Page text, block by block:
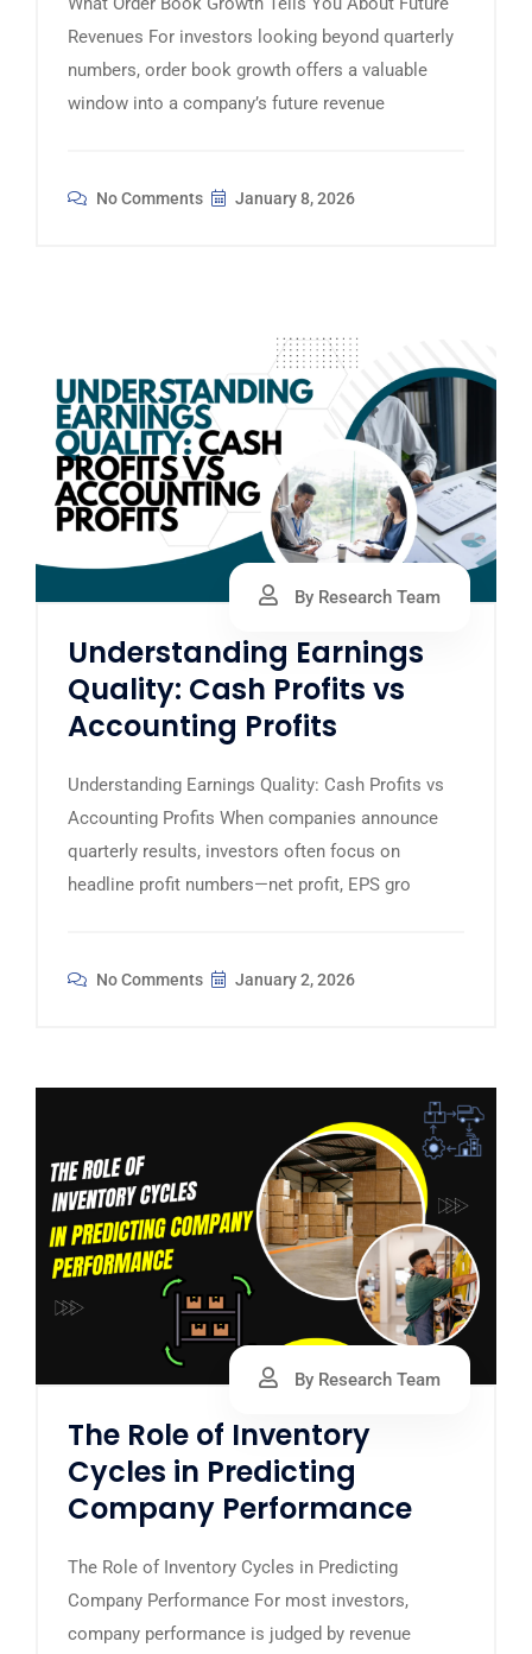
Revenues For investors looking beyond quarterly
numbers, order book growth offers a valuable
window into a company’s future revenue
No Comments January 8, 2026
By Research Team
Understanding Earnings
Quality: Cash Profits vs
Accounting Profits
Understanding Earnings Quality: Cash Profits vs
Accounting Profits When companies announce
quarterly results, investors often focus on
headline profit numbers—net profit, EPS gro
No Comments January 2, 2026
By Research Team
The Role of Inventory
Cycles in Predicting
Company Performance
The Role of Inventory Cycles in Predicting
Company Performance For most investors,
company performance is judged by revenue